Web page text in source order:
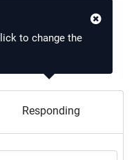
to change the
Responding